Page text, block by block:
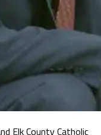
Elk County Catholic